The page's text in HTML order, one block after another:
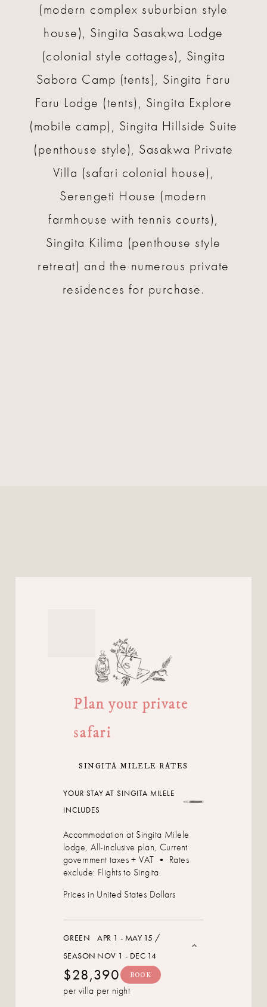
(modern complex suburbian style
house), Singita Sasakwa Lodge
(colonial style cottages), Singita
Sabora Camp (tents), Singita Faru
Faru Lodge (tents), Singita Explore
(mobile camp), Singita Hillside Suite
(penthouse style), Sasakwa Private
Villa (safari colonial house),
Serengeti House (modern
farmhouse with tennis courts),
Singita Kilima (penthouse style
retreat) and the numerous private
residences for purchase.
Plan your private
safari
SINGITA MILELE RATES
YOUR STAY AT SINGITA MILELE
INCLUDES
Accommodation at Singita Milele
lodge, All-inclusive plan, Current
government taxes + VAT • Rates
exclude: Flights to Singita.
Prices in United States Dollars
GREEN
SEASON
APR 1 - MAY 15 /
NOV 1 - DEC 14
$28,390 BOOK
per villa per night